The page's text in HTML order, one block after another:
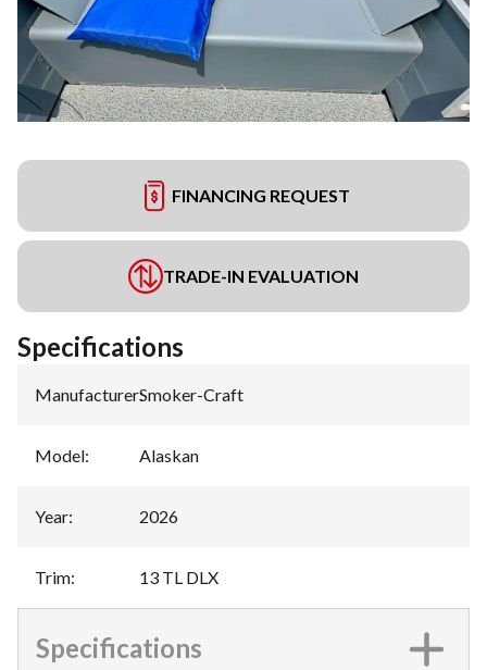
FINANCING REQUEST
TRADE-IN EVALUATION
Specifications
Manufacturer:Smoker-Craft
Model: Alaskan
Year: 2026
Trim: 13 TL DLX
Specifications